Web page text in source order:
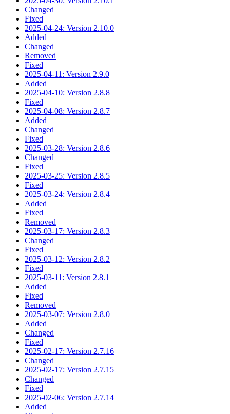
Changed
Fixed
2025-04-24: Version 2.10.0
Added
Changed
Removed
Fixed
2025-04-11: Version 2.9.0
Added
2025-04-10: Version 2.8.8
Fixed
2025-04-08: Version 2.8.7
Added
Changed
Fixed
2025-03-28: Version 2.8.6
Changed
Fixed
2025-03-25: Version 2.8.5
Fixed
2025-03-24: Version 2.8.4
Added
Fixed
Removed
2025-03-17: Version 2.8.3
Changed
Fixed
2025-03-12: Version 2.8.2
Fixed
2025-03-11: Version 2.8.1
Added
Fixed
Removed
2025-03-07: Version 2.8.0
Added
Changed
Fixed
2025-02-17: Version 2.7.16
Changed
2025-02-17: Version 2.7.15
Changed
Fixed
2025-02-06: Version 2.7.14
Added